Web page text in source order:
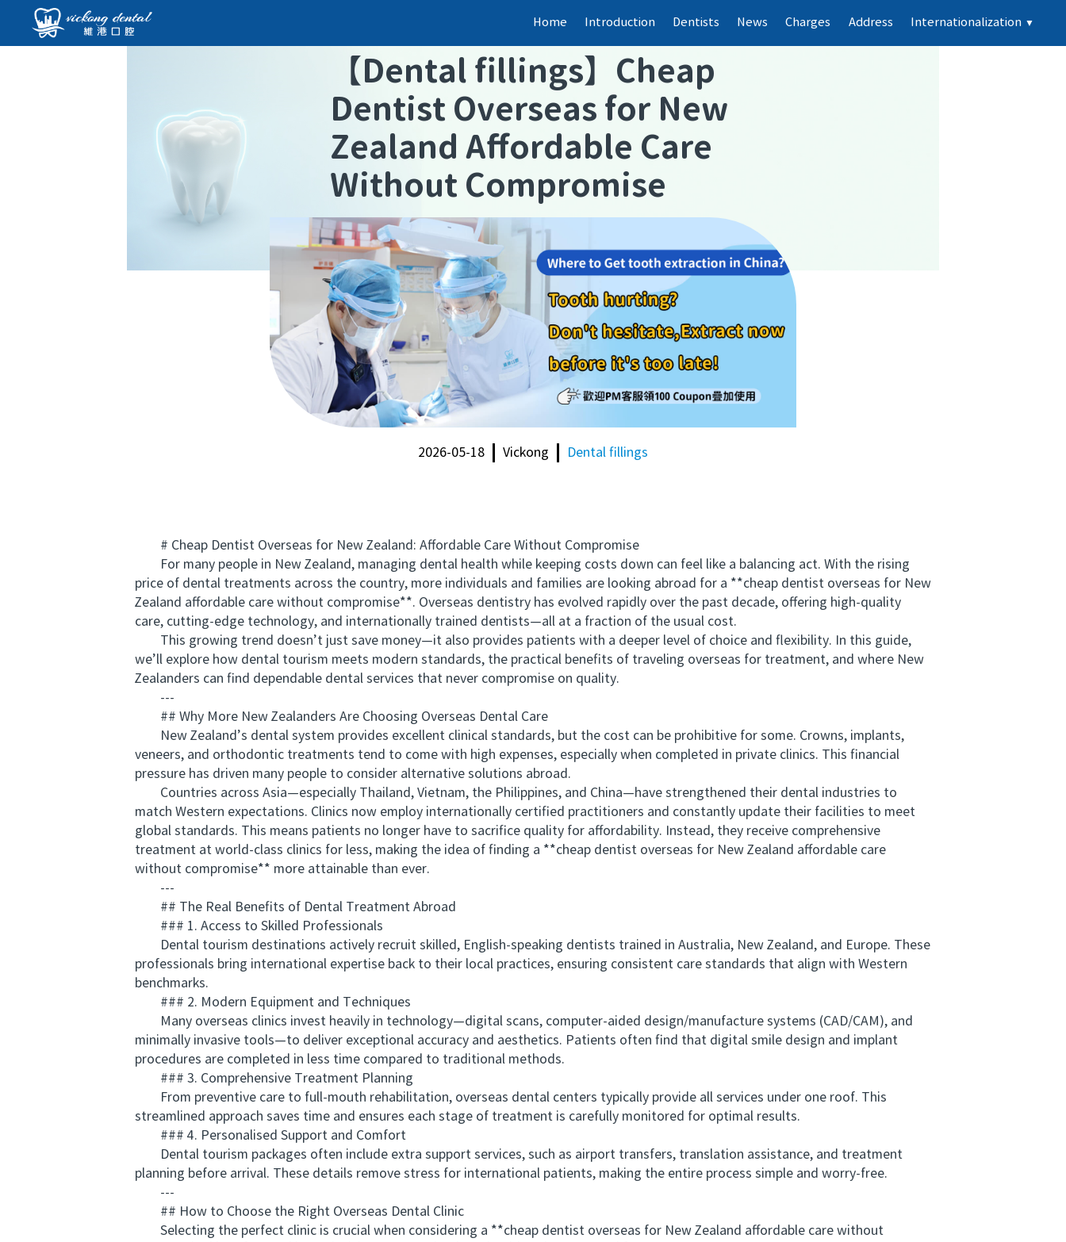
Home Introduction Dentists News Charges Address Internationalization ▼
【Dental fillings】 Cheap
Dentist Overseas for New
Zealand Affordable Care
Without Compromise
2026-05-18 Vickong Dental fillings
# Cheap Dentist Overseas for New Zealand: Affordable Care Without Compromise
For many people in New Zealand, managing dental health while keeping costs down can feel like a balancing act. With the rising
price of dental treatments across the country, more individuals and families are looking abroad for a **cheap dentist overseas for New
Zealand affordable care without compromise**. Overseas dentistry has evolved rapidly over the past decade, offering high-quality
care, cutting-edge technology, and internationally trained dentists—all at a fraction of the usual cost.
This growing trend doesn’t just save money—it also provides patients with a deeper level of choice and flexibility. In this guide,
we’ll explore how dental tourism meets modern standards, the practical benefits of traveling overseas for treatment, and where New
Zealanders can find dependable dental services that never compromise on quality.
---
## Why More New Zealanders Are Choosing Overseas Dental Care
New Zealand’s dental system provides excellent clinical standards, but the cost can be prohibitive for some. Crowns, implants,
veneers, and orthodontic treatments tend to come with high expenses, especially when completed in private clinics. This financial
pressure has driven many people to consider alternative solutions abroad.
Countries across Asia—especially Thailand, Vietnam, the Philippines, and China—have strengthened their dental industries to
match Western expectations. Clinics now employ internationally certified practitioners and constantly update their facilities to meet
global standards. This means patients no longer have to sacrifice quality for affordability. Instead, they receive comprehensive
treatment at world-class clinics for less, making the idea of finding a **cheap dentist overseas for New Zealand affordable care
without compromise** more attainable than ever.
---
## The Real Benefits of Dental Treatment Abroad
### 1. Access to Skilled Professionals
Dental tourism destinations actively recruit skilled, English-speaking dentists trained in Australia, New Zealand, and Europe. These
professionals bring international expertise back to their local practices, ensuring consistent care standards that align with Western
benchmarks.
### 2. Modern Equipment and Techniques
Many overseas clinics invest heavily in technology—digital scans, computer-aided design/manufacture systems (CAD/CAM), and
minimally invasive tools—to deliver exceptional accuracy and aesthetics. Patients often find that digital smile design and implant
procedures are completed in less time compared to traditional methods.
### 3. Comprehensive Treatment Planning
From preventive care to full-mouth rehabilitation, overseas dental centers typically provide all services under one roof. This
streamlined approach saves time and ensures each stage of treatment is carefully monitored for optimal results.
### 4. Personalised Support and Comfort
Dental tourism packages often include extra support services, such as airport transfers, translation assistance, and treatment
planning before arrival. These details remove stress for international patients, making the entire process simple and worry-free.
---
## How to Choose the Right Overseas Dental Clinic
Selecting the perfect clinic is crucial when considering a **cheap dentist overseas for New Zealand affordable care without